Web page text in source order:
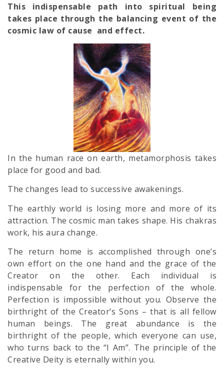
This indispensable path into spiritual being
takes place through the balancing event of the
cosmic law of cause and effect.
In the human race on earth, metamorphosis takes
place for good and bad.
The changes lead to successive awakenings.
The earthly world is losing more and more of its
attraction. The cosmic man takes shape. His chakras
work, his aura change.
The return home is accomplished through one’s
own effort on the one hand and the grace of the
Creator on the other. Each individual is
indispensable for the perfection of the whole.
Perfection is impossible without you. Observe the
birthright of the Creator’s Sons – that is all fellow
human beings. The great abundance is the
birthright of the people, which everyone can use,
who turns back to the “I Am”. The principle of the
Creative Deity is eternally within you.